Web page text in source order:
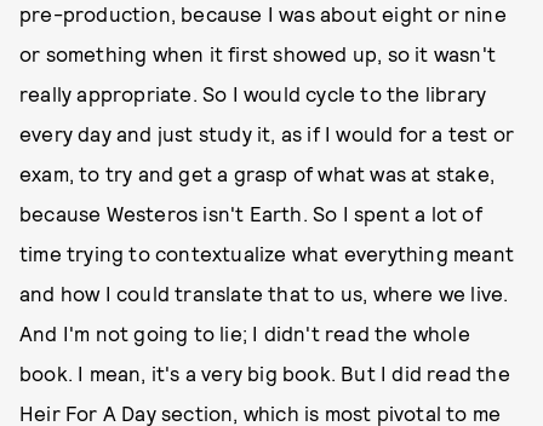
pre-production, because I was about eight or nine
or something when it first showed up, so it wasn't
really appropriate. So I would cycle to the library
every day and just study it, as if I would for a test or
exam, to try and get a grasp of what was at stake,
because Westeros isn't Earth. So I spent a lot of
time trying to contextualize what everything meant
and how I could translate that to us, where we live.
And I'm not going to lie; I didn't read the whole
book. I mean, it's a very big book. But I did read the
Heir For A Day section, which is most pivotal to me